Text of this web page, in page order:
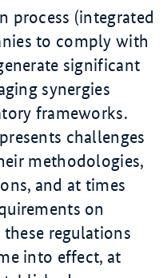
process (integrated
to comply with
significant
synergies
frameworks.
challenges
methodologies,
and at times
on
regulations
into effect, at